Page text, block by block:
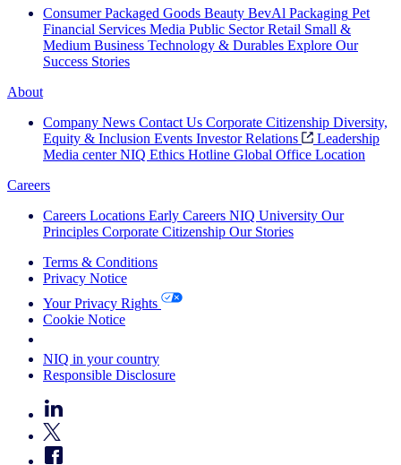
Consumer Packaged Goods Beauty BevAl Packaging Pet
Financial Services Media Public Sector Retail Small &
Medium Business Technology & Durables Explore Our
Success Stories
About
Company News Contact Us Corporate Citizenship Diversity,
Equity & Inclusion Events Investor Relations
Leadership
Media center NIQ Ethics Hotline Global Office Location
Careers
Careers Locations Early Careers NIQ University Our
Principles Corporate Citizenship Our Stories
Terms & Conditions
Privacy Notice
Your Privacy Rights
Cookie Notice
NIQ in your country
Responsible Disclosure